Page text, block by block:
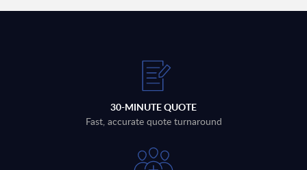
30-MINUTE QUOTE
Fast, accurate quote turnaround